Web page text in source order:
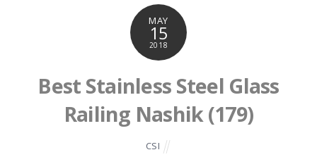
MAY
15
2018
Best Stainless Steel Glass
Railing Nashik (179)
CSI